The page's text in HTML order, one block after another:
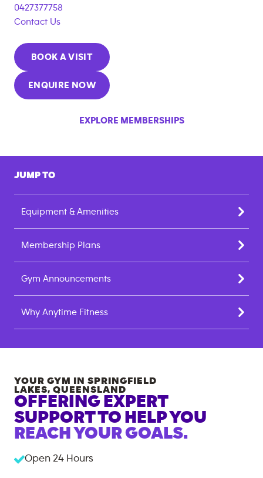
0427377758
Contact Us
BOOK A VISIT
ENQUIRE NOW
EXPLORE MEMBERSHIPS
JUMP TO
Equipment & Amenities
Membership Plans
Gym Announcements
Why Anytime Fitness
YOUR GYM IN SPRINGFIELD
LAKES, QUEENSLAND
OFFERING EXPERT
SUPPORT TO HELP YOU
REACH YOUR GOALS.
Open 24 Hours